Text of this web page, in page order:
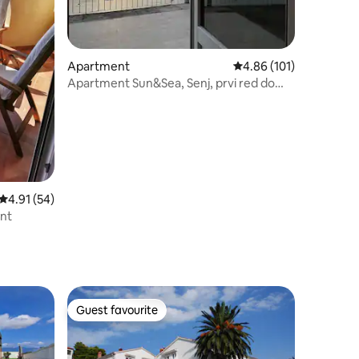
out of 5 average rating, 54 reviews
4.91 (54)
Apartment 4.86 out of 5 average
4.86 (101)
Apartment Sun&Sea, Senj, prvi red do
Guest favourite
Guest favourite